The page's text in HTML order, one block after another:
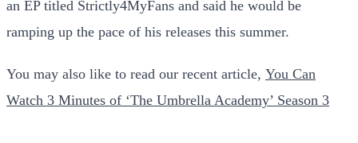
an EP titled Strictly4MyFans and said he would be
ramping up the pace of his releases this summer.
You may also like to read our recent article, You Can
Watch 3 Minutes of ‘The Umbrella Academy’ Season 3